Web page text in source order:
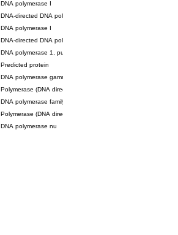
DNA polymerase I
DNA-directed DNA polymerase
DNA polymerase I
DNA-directed DNA polymerase
DNA polymerase 1, putative
Predicted protein
DNA polymerase gamma 1
Polymerase (DNA directed), theta
DNA polymerase family A
Polymerase (DNA directed), theta
DNA polymerase nu